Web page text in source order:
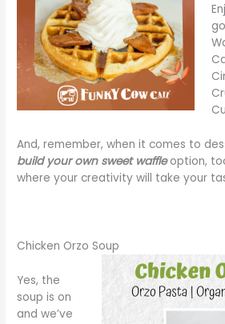
And, remember, when it comes to
build your own sweet waffleoption,
where your creativity will take your
Chicken Orzo Soup
Yes, the
soup is on
and we’ve